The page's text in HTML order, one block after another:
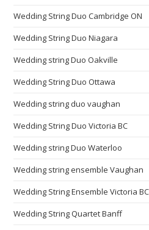
Wedding String Duo Cambridge ON
Wedding String Duo Niagara
Wedding string Duo Oakville
Wedding String Duo Ottawa
Wedding string duo vaughan
Wedding String Duo Victoria BC
Wedding string Duo Waterloo
Wedding string ensemble Vaughan
Wedding String Ensemble Victoria BC
Wedding String Quartet Banff